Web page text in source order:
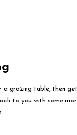
grazing table, then
to you with some